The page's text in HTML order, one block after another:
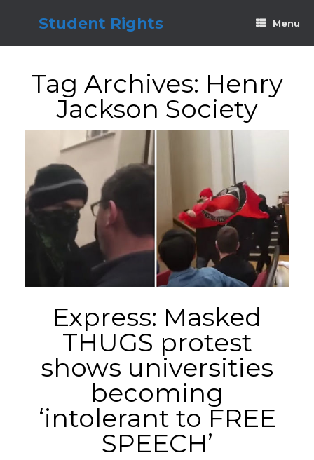
Student Rights Menu
Tag Archives: Henry
Jackson Society
Express: Masked
THUGS protest
shows universities
becoming
‘intolerant to FREE
SPEECH’